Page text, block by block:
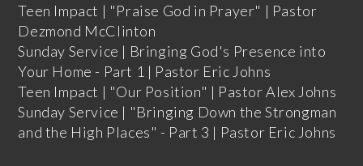
Teen Impact | "Praise God in Prayer" | Pastor
Dezmond McClinton
Sunday Service | Bringing God's Presence into
Your Home - Part 1 | Pastor Eric Johns
Teen Impact | "Our Position" | Pastor Alex Johns
Sunday Service | "Bringing Down the Strongman
and the High Places" - Part 3 | Pastor Eric Johns